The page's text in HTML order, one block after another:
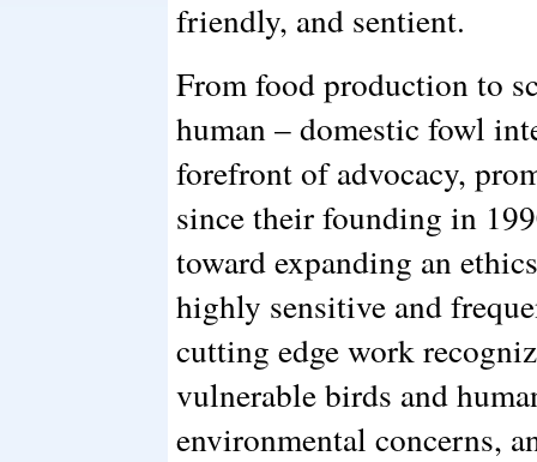
friendly, and sentient.
From food production to
human – domestic fowl
forefront of advocacy,
since their founding in
toward expanding an
highly sensitive and
cutting edge work
vulnerable birds and
environmental concerns,